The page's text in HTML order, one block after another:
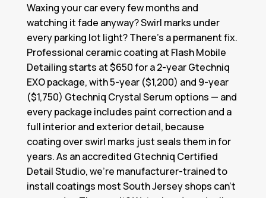
Waxing your car every few months and
watching it fade anyway? Swirl marks under
every parking lot light? There's a permanent fix.
Professional ceramic coating at Flash Mobile
Detailing starts at $650 for a 2-year Gtechniq
EXO package, with 5-year ($1,200) and 9-year
($1,750) Gtechniq Crystal Serum options — and
every package includes paint correction and a
full interior and exterior detail, because
coating over swirl marks just seals them in for
years. As an accredited Gtechniq Certified
Detail Studio, we're manufacturer-trained to
install coatings most South Jersey shops can't